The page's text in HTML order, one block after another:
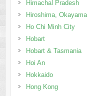
Hoi An
Hokkaido
Hong Kong
Hua Hin
Hualien
Hue
Hyderabad
Incheon